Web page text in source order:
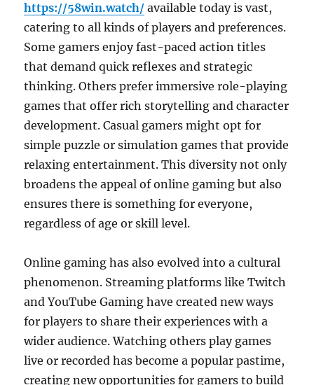
https://58win.watch/ available today is vast,
catering to all kinds of players and preferences.
Some gamers enjoy fast-paced action titles
that demand quick reflexes and strategic
thinking. Others prefer immersive role-playing
games that offer rich storytelling and character
development. Casual gamers might opt for
simple puzzle or simulation games that provide
relaxing entertainment. This diversity not only
broadens the appeal of online gaming but also
ensures there is something for everyone,
regardless of age or skill level.
Online gaming has also evolved into a cultural
phenomenon. Streaming platforms like Twitch
and YouTube Gaming have created new ways
for players to share their experiences with a
wider audience. Watching others play games
live or recorded has become a popular pastime,
creating new opportunities for gamers to build